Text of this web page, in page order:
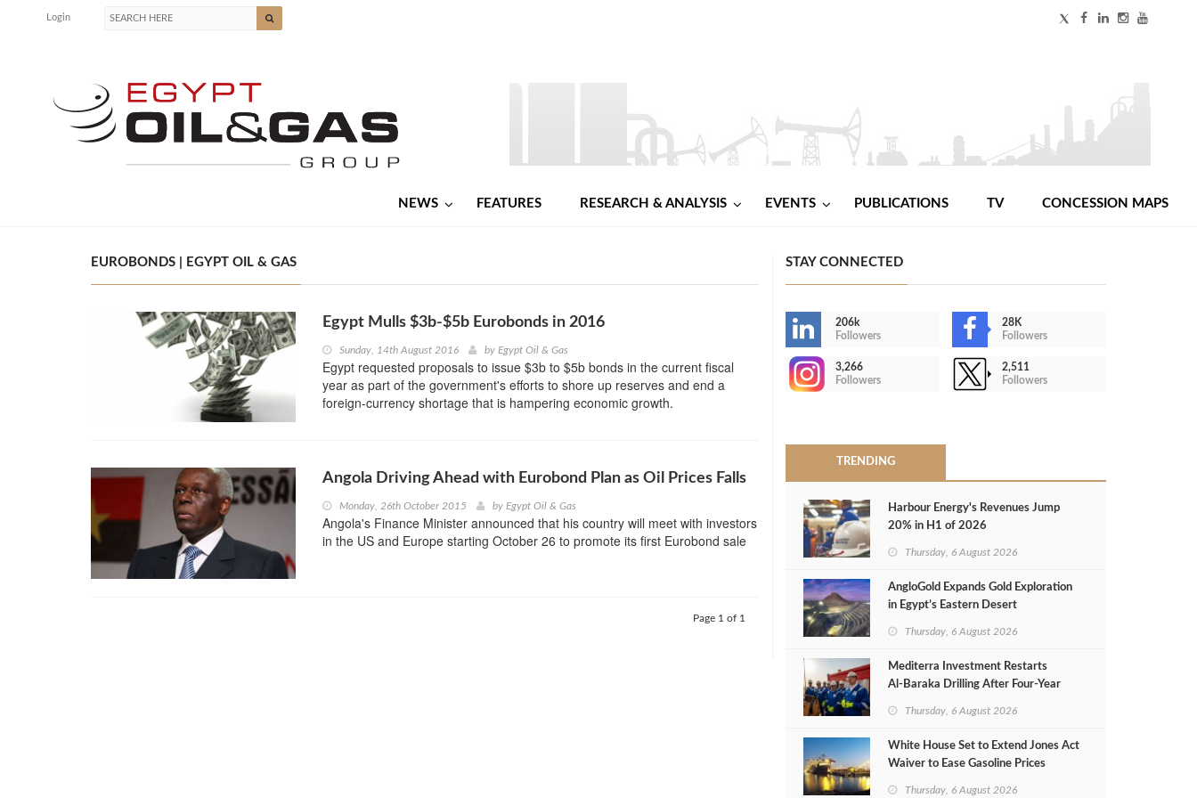
Login
NEWS FEATURES RESEARCH & ANALYSIS EVENTS PUBLICATIONS TV CONCESSION MAPS
EUROBONDS | EGYPT OIL & GAS
Egypt Mulls $3b-$5b Eurobonds in 2016
Sunday, 14th August 2016 by Egypt Oil & Gas
Egypt requested proposals to issue $3b to $5b bonds in the current fiscal
year as part of the government's efforts to shore up reserves and end a
foreign-currency shortage that is hampering economic growth.
Angola Driving Ahead with Eurobond Plan as Oil Prices Falls
Monday, 26th October 2015 by Egypt Oil & Gas
Angola's Finance Minister announced that his country will meet with investors
in the US and Europe starting October 26 to promote its first Eurobond sale
Page 1 of 1
STAY CONNECTED
206k
Followers
28K
Followers
3,266
Followers
2,511
Followers
TRENDING
Harbour Energy's Revenues Jump
20% in H1 of 2026
Thursday, 6 August 2026
AngloGold Expands Gold Exploration
in Egypt’s Eastern Desert
Thursday, 6 August 2026
Mediterra Investment Restarts
Al‑Baraka Drilling After Four‑Year
Thursday, 6 August 2026
White House Set to Extend Jones Act
Waiver to Ease Gasoline Prices
Thursday, 6 August 2026